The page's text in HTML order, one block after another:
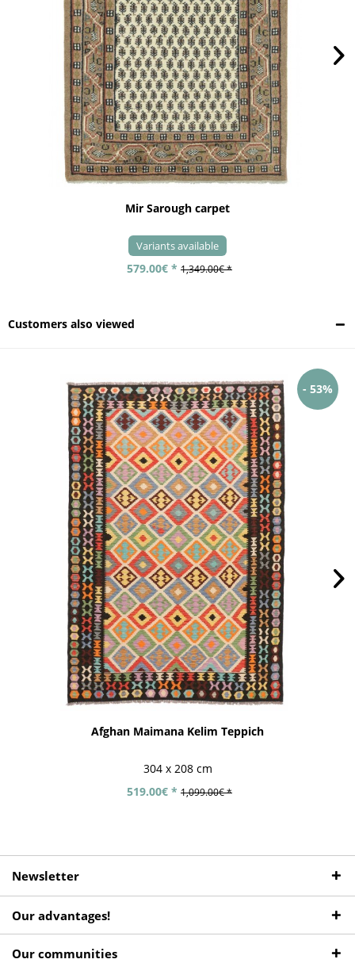
Mir Sarough carpet
Variants available
579.00€ * 1,349.00€ *
Customers also viewed
- 53%
Afghan Maimana Kelim Teppich
304 x 208 cm
519.00€ * 1,099.00€ *
Newsletter
Our advantages!
Our communities